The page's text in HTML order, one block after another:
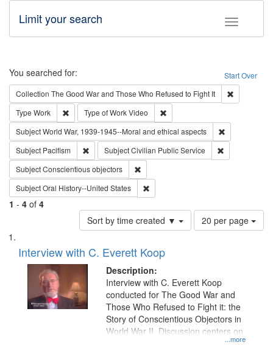
Toggle
Limit your search
Search Start Over
You searched for:
Collection The Good War and Those Who Refused to Fight It
Type Work Remove constraint Type: Work
Type of WorkVideo
SubjectWorld War, 1939-1945--Moral and ethical aspects
Subject Pacifism Remove constraint Subject: Pacifism
SubjectCivilian Public Service
SubjectConscientious objectors
SubjectOral History--United States
1 - 4 of 4
Sort by time created ▼
Number
of
per
page
20 per page
Search
Results
List
of
files
deposited
Interview with C. Everett Koop
Description:
...more
Interview with C. Everett Koop
conducted for The Good War and
Those Who Refused to Fight it: the
Story of Conscientious Objectors in
World War II. Discussion centers on